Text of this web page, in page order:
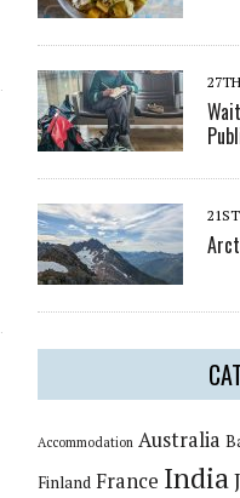
Accommodation Australia
Finland France India